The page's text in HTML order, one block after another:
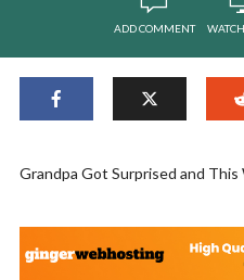
ADD COMMENT
Grandpa Got Surprised and